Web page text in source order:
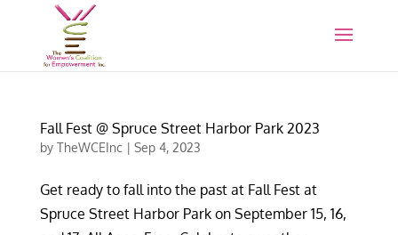
Fall Fest @ Spruce Street Harbor Park 2023
by TheWCEInc | Sep 4, 2023
Get ready to fall into the past at Fall Fest at
Spruce Street Harbor Park on September 15, 16,